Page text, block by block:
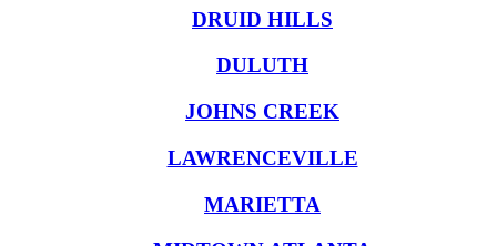
DRUID HILLS
DULUTH
JOHNS CREEK
LAWRENCEVILLE
MARIETTA